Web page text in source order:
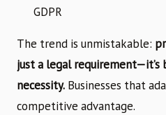
GDPR
The trend is unmistakable:
just a legal requirement—it’s
necessity. Businesses that
competitive advantage.